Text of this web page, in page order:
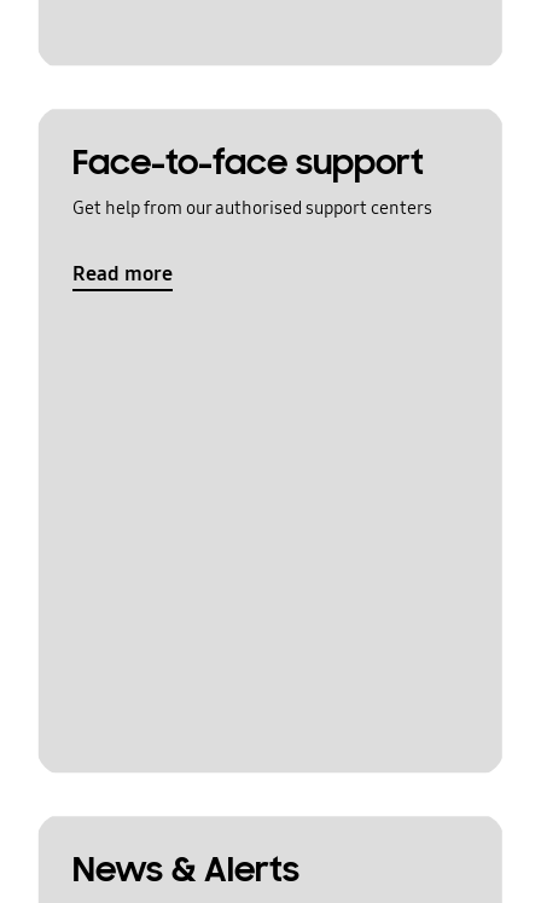
Face-to-face support
Get help from our authorised support centers
Read more
News & Alerts